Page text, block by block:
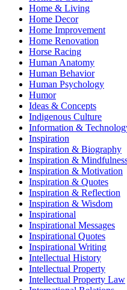
Home & Living
Home Decor
Home Improvement
Home Renovation
Horse Racing
Human Anatomy
Human Behavior
Human Psychology
Humor
Ideas & Concepts
Indigenous Culture
Information &
Inspiration
Inspiration & Biography
Inspiration &
Inspiration & Motivation
Inspiration & Quotes
Inspiration & Reflection
Inspiration & Wisdom
Inspirational
Inspirational Messages
Inspirational Quotes
Inspirational Writing
Intellectual History
Intellectual Property
Intellectual Property Law